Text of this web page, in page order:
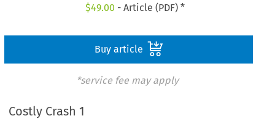
$49.00 - Article (PDF) *
Buy article
*service fee may apply
Costly Crash 1